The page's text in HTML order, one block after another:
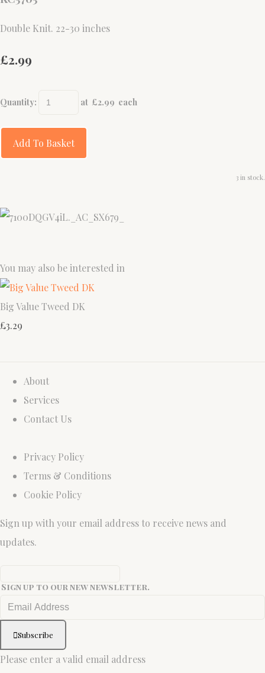
Double Knit. 22-30 inches
£2.99
Quantity: at £2.99 each
Add To Basket
3 in stock.
You may also be interested in
Big Value Tweed DK
£3.29
About
Services
Contact Us
Privacy Policy
Terms & Conditions
Cookie Policy
Sign up with your email address to receive news and
updates.
Sign up to our new newsletter.
Subscribe
Please enter a valid email address